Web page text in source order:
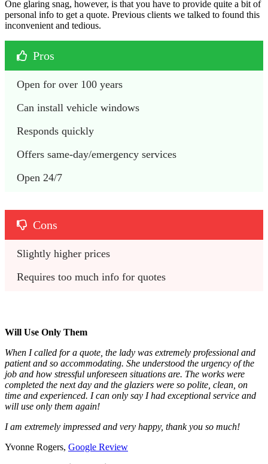
One glaring snag, however, is that you have to provide quite a bit of
personal info to get a quote. Previous clients we talked to found this
inconvenient and tedious.
Pros
Open for over 100 years
Can install vehicle windows
Responds quickly
Offers same-day/emergency services
Open 24/7
Cons
Slightly higher prices
Requires too much info for quotes
Will Use Only Them
When I called for a quote, the lady was extremely professional and
patient and so accommodating. She understood the urgency of the
job and how stressful unforeseen situations are. The works were
completed the next day and the glaziers were so polite, clean, on
time and experienced. I can only say I had exceptional service and
will use only them again!
I am extremely impressed and very happy, thank you so much!
Yvonne Rogers, Google Review